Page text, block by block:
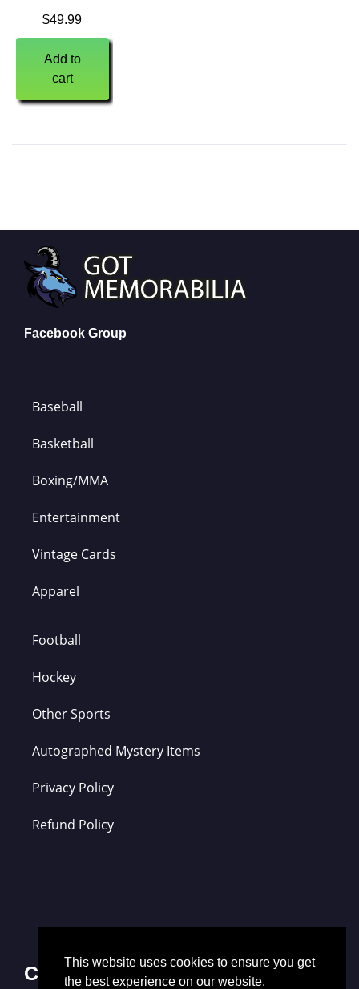
$49.99
Add to
cart
Facebook Group
Baseball
Basketball
Boxing/MMA
Entertainment
Vintage Cards
Apparel
Football
Hockey
Other Sports
Autographed Mystery Items
Privacy Policy
Refund Policy
Contact Us
This website uses cookies to ensure you get
the best experience on our website.